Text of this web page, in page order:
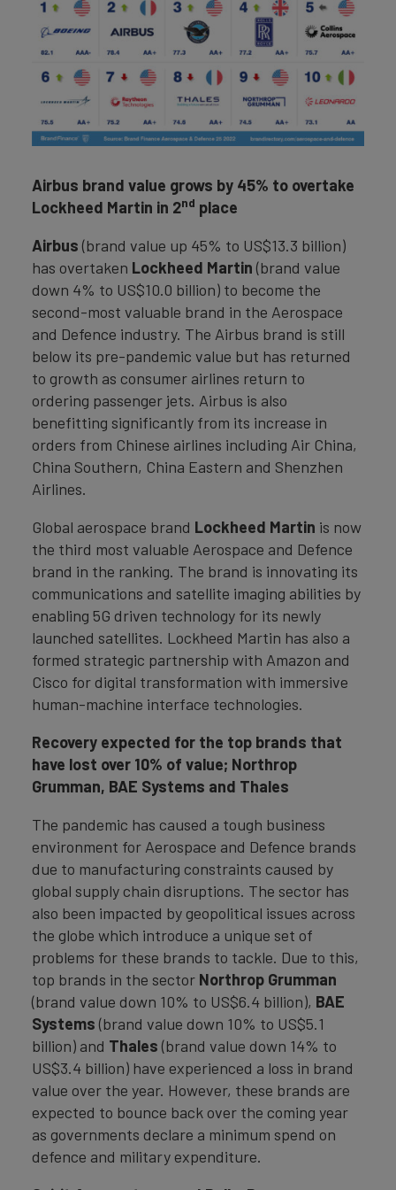
Airbus brand value grows by 45% to overtake
Lockheed Martin in 2nd place
Airbus (brand value up 45% to US$13.3 billion)
has overtaken Lockheed Martin (brand value
down 4% to US$10.0 billion) to become the
second-most valuable brand in the Aerospace
and Defence industry. The Airbus brand is still
below its pre-pandemic value but has returned
to growth as consumer airlines return to
ordering passenger jets. Airbus is also
benefitting significantly from its increase in
orders from Chinese airlines including Air China,
China Southern, China Eastern and Shenzhen
Airlines.
Global aerospace brand Lockheed Martin is now
the third most valuable Aerospace and Defence
brand in the ranking. The brand is innovating its
communications and satellite imaging abilities by
enabling 5G driven technology for its newly
launched satellites. Lockheed Martin has also a
formed strategic partnership with Amazon and
Cisco for digital transformation with immersive
human-machine interface technologies.
Recovery expected for the top brands that
have lost over 10% of value; Northrop
Grumman, BAE Systems and Thales
The pandemic has caused a tough business
environment for Aerospace and Defence brands
due to manufacturing constraints caused by
global supply chain disruptions. The sector has
also been impacted by geopolitical issues across
the globe which introduce a unique set of
problems for these brands to tackle. Due to this,
top brands in the sector Northrop Grumman
(brand value down 10% to US$6.4 billion), BAE
Systems (brand value down 10% to US$5.1
billion) and Thales (brand value down 14% to
US$3.4 billion) have experienced a loss in brand
value over the year. However, these brands are
expected to bounce back over the coming year
as governments declare a minimum spend on
defence and military expenditure.